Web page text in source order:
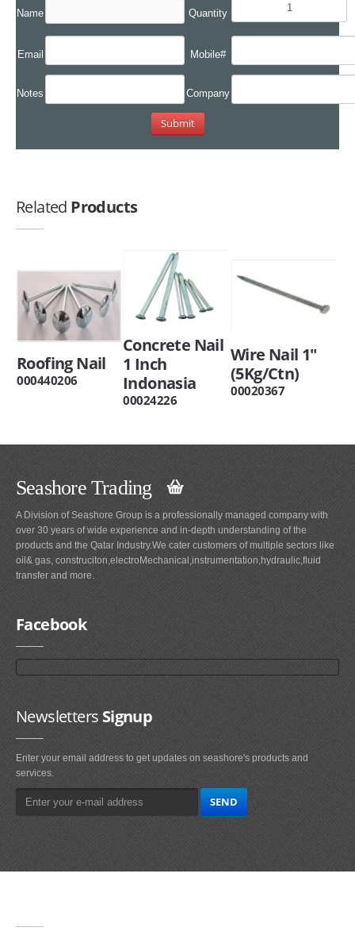
Name Quantity
Email Mobile#
Notes Company
Related Products
Roofing Nail
000440206
Concrete Nail
1 Inch
Indonasia
00024226
Wire Nail 1"
(5Kg/Ctn)
00020367
Seashore Trading
A Division of Seashore Group is a professionally managed company with
over 30 years of wide experience and in-depth understanding of the
products and the Qatar Industry.We cater customers of multiple sectors like
oil& gas, construciton,electroMechanical,instrumentation,hydraulic,fluid
transfer and more.
Facebook
NewslettersSignup
Enter your email address to get updates on seashore's products and
services.